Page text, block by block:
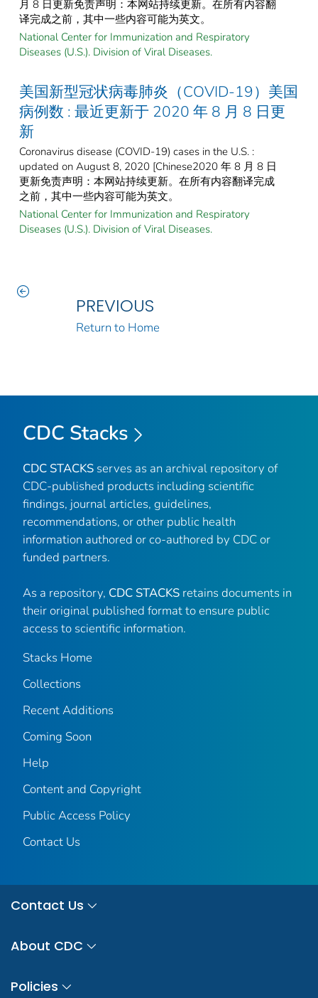
月 8 日更新免责声明：本网站持续更新。在所有内容翻
译完成之前，其中一些内容可能为英文。
National Center for Immunization and Respiratory
Diseases (U.S.). Division of Viral Diseases.
美国新型冠状病毒肺炎（COVID-19）美国
病例数 : 最近更新于 2020 年 8 月 8 日更
新
Coronavirus disease (COVID-19) cases in the U.S. :
updated on August 8, 2020 [Chinese2020 年 8 月 8 日
更新免责声明：本网站持续更新。在所有内容翻译完成
之前，其中一些内容可能为英文。
National Center for Immunization and Respiratory
Diseases (U.S.). Division of Viral Diseases.
PREVIOUS
Return to Home
CDC Stacks
CDC STACKS serves as an archival repository of
CDC-published products including scientific
findings, journal articles, guidelines,
recommendations, or other public health
information authored or co-authored by CDC or
funded partners.
As a repository, CDC STACKS retains documents in
their original published format to ensure public
access to scientific information.
Stacks Home
Collections
Recent Additions
Coming Soon
Help
Content and Copyright
Public Access Policy
Contact Us
Contact Us
About CDC
Policies